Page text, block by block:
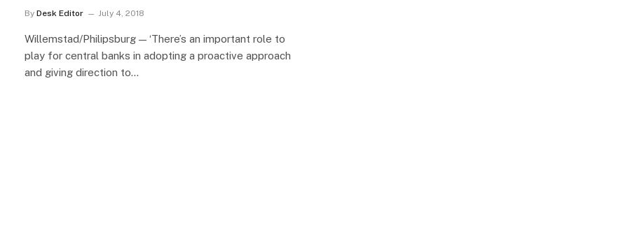
By Desk Editor July 4, 2018
Willemstad/Philipsburg — ‘There’s an important role to
play for central banks in adopting a proactive approach
and giving direction to…